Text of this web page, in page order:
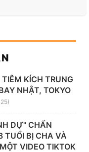
KÍCH TRUNG
NHẬT, TOKYO
DỰ" CHẤN
TUỔI BỊ CHA VÀ
VIDEO TIKTOK